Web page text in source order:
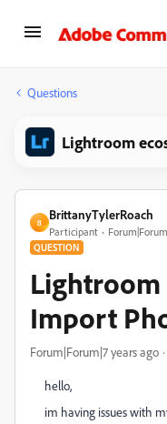
Questions
Lightroom
B
BrittanyTylerRoach
Participant
QUESTION
Import
Forum|Forum|7 years ago
hello,
im having issues with